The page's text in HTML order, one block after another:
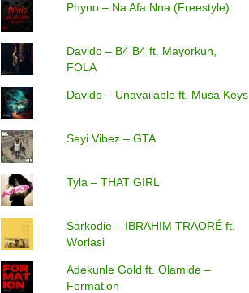
Phyno – Na Afa Nna (Freestyle)
Davido – B4 B4 ft. Mayorkun,
FOLA
Davido – Unavailable ft. Musa Keys
Seyi Vibez – GTA
Tyla – THAT GIRL
Sarkodie – IBRAHIM TRAORÉ ft.
Worlasi
Adekunle Gold ft. Olamide –
Formation